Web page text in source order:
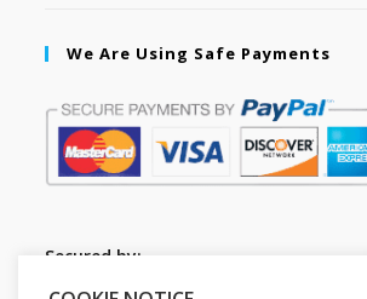
We Are Using Safe Payments
Secured by: